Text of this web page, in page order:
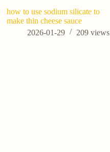
how to use sodium silicate to
make thin cheese sauce
2026-01-29
209views